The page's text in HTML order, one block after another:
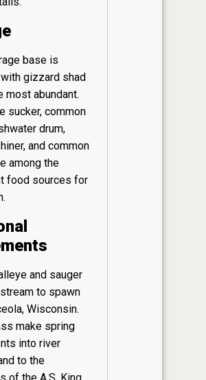
base is
gizzard shad
most abundant.
sucker, common
drum,
and common
among the
food sources for
and sauger
to spawn
Wisconsin.
make spring
into river
to the